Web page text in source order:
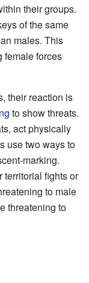
their groups.
of the same
males. This
female forces
their reaction is
to show threats.
act physically
use two ways to
marking.
territorial fights or
to male
threatening to